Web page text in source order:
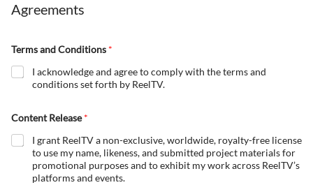
Agreements
Terms and Conditions *
I acknowledge and agree to comply with the terms and
conditions set forth by ReelTV.
Content Release*
I grant ReelTV a non-exclusive, worldwide, royalty-free license
to use my name, likeness, and submitted project materials for
promotional purposes and to exhibit my work across ReelTV’s
platforms and events.